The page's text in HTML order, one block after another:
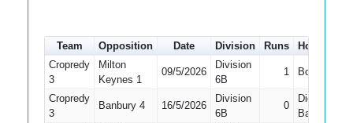
Team Opposition Date Division Runs How out
Cropredy
3
Milton
Keynes 1
09/5/2026
Division
6B
1 Bowled
Cropredy
3
Banbury 4 16/5/2026
Division
6B
0
Did Not
Bat